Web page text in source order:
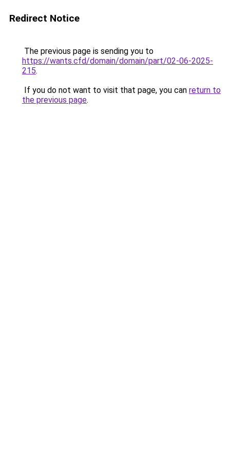
Redirect Notice
The previous page is sending you to
https://wants.cfd/domain/domain/part/02-06-2025-
215.
If you do not want to visit that page, you can return to
the previous page.